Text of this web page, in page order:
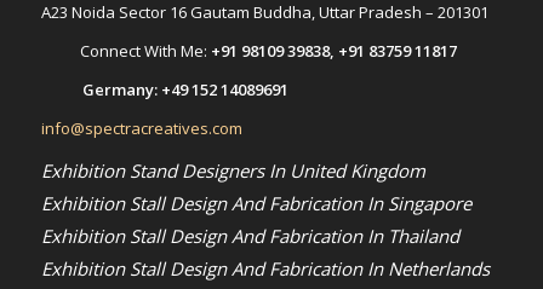
A23 Noida Sector 16 Gautam Buddha, Uttar Pradesh – 201301
Connect With Me: +91 98109 39838, +91 83759 11817
Germany: +49 152 14089691
info@spectracreatives.com
Exhibition Stand Designers In United Kingdom
Exhibition Stall Design And Fabrication In Singapore
Exhibition Stall Design And Fabrication In Thailand
Exhibition Stall Design And Fabrication In Netherlands